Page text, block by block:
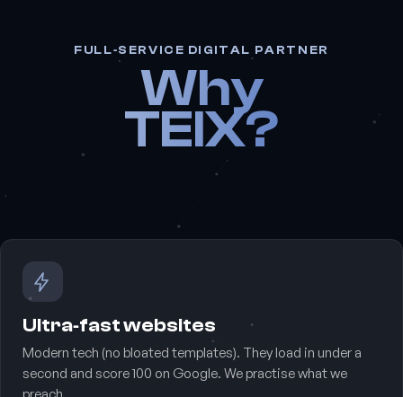
FULL‑SERVICE DIGITAL PARTNER
Why
TEIX?
Ultra‑fast websites
Modern tech (no bloated templates). They load in under a
second and score 100 on Google. We practise what we